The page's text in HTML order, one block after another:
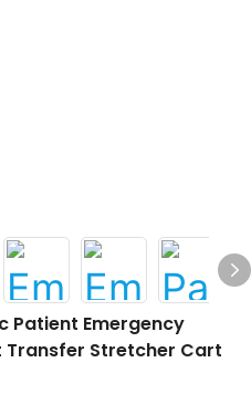
Patient Emergency
Stretcher Cart